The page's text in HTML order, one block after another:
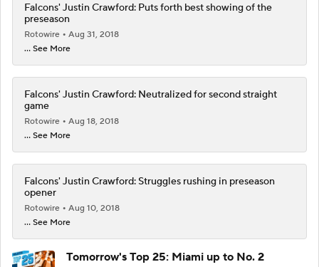
Falcons' Justin Crawford: Puts forth best showing of the
preseason
Rotowire
Aug 31, 2018
... See More
Falcons' Justin Crawford: Neutralized for second straight
game
Rotowire
Aug 18, 2018
... See More
Falcons' Justin Crawford: Struggles rushing in preseason
opener
Rotowire
Aug 10, 2018
... See More
Tomorrow's Top 25: Miami up to No. 2